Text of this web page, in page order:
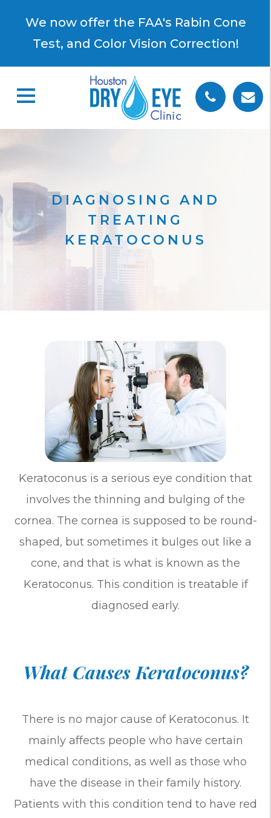
We now offer the FAA's Rabin Cone
Test, and Color Vision Correction!
DIAGNOSING AND
TREATING
KERATOCONUS
Keratoconus is a serious eye condition that
involves the thinning and bulging of the
cornea. The cornea is supposed to be round-
shaped, but sometimes it bulges out like a
cone, and that is what is known as the
Keratoconus. This condition is treatable if
diagnosed early.
What Causes Keratoconus?
There is no major cause of Keratoconus. It
mainly affects people who have certain
medical conditions, as well as those who
have the disease in their family history.
Patients with this condition tend to have red